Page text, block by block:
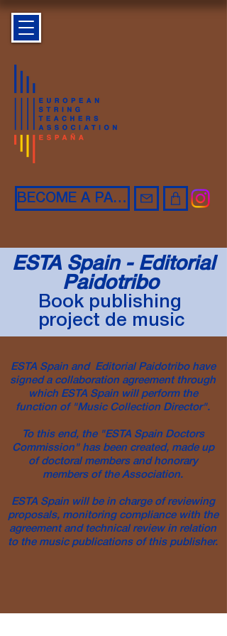
BECOME A PARTNER
ESTA Spain - Editorial
Paidotribo
Book publishing
project de music
ESTA Spain and Editorial Paidotribo have
signed a collaboration agreement through
which ESTA Spain will perform the
function of "Music Collection Director".
To this end, the "ESTA Spain Doctors
Commission" has been created, made up
of doctoral members and honorary
members of the Association.
ESTA Spain will be in charge of reviewing
proposals, monitoring compliance with the
agreement and technical review in relation
to the music publications of this publisher.